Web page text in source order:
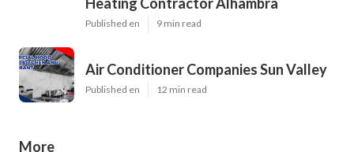
Published en 9 min read
Air Conditioner Companies Sun Valley
Published en 12 min read
More